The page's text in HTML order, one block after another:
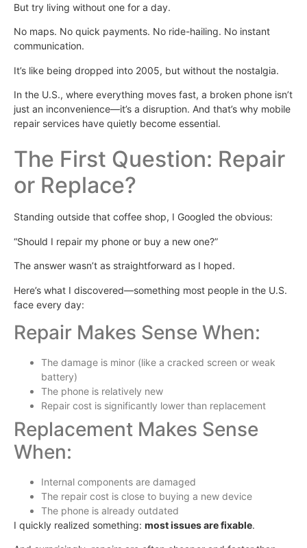
But try living without one for a day.
No maps. No quick payments. No ride-hailing. No instant
communication.
It’s like being dropped into 2005, but without the nostalgia.
In the U.S., where everything moves fast, a broken phone isn’t
just an inconvenience—it’s a disruption. And that’s why mobile
repair services have quietly become essential.
The First Question: Repair
or Replace?
Standing outside that coffee shop, I Googled the obvious:
“Should I repair my phone or buy a new one?”
The answer wasn’t as straightforward as I hoped.
Here’s what I discovered—something most people in the U.S.
face every day:
Repair Makes Sense When:
The damage is minor (like a cracked screen or weak
battery)
The phone is relatively new
Repair cost is significantly lower than replacement
Replacement Makes Sense
When:
Internal components are damaged
The repair cost is close to buying a new device
The phone is already outdated
I quickly realized something: most issues are fixable.